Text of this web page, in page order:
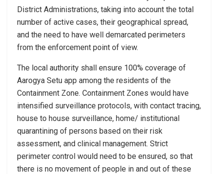
District Administrations, taking into account the total
number of active cases, their geographical spread,
and the need to have well demarcated perimeters
from the enforcement point of view.
The local authority shall ensure 100% coverage of
Aarogya Setu app among the residents of the
Containment Zone. Containment Zones would have
intensified surveillance protocols, with contact tracing,
house to house surveillance, home/ institutional
quarantining of persons based on their risk
assessment, and clinical management. Strict
perimeter control would need to be ensured, so that
there is no movement of people in and out of these